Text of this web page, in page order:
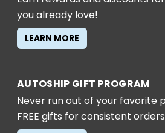
you already love!
LEARN MORE
AUTOSHIP GIFT PROGRAM
Never run out of your favorite
FREE gifts for consistent